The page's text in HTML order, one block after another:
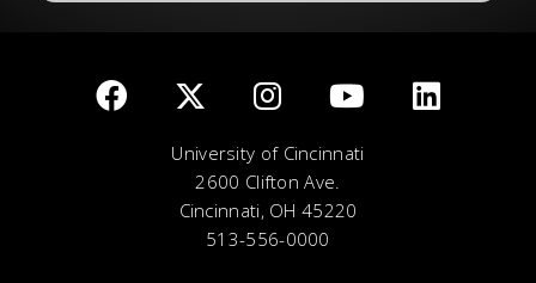
University of Cincinnati
2600 Clifton Ave.
Cincinnati, OH 45220
513-556-0000